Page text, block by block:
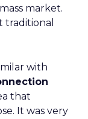
market.
traditional
with
that
It was very